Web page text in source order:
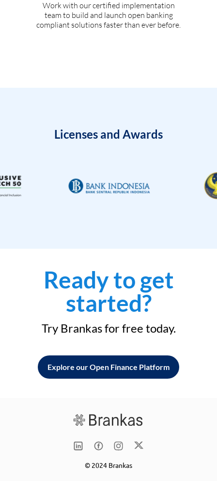
Work with our certified implementation
team to build and launch open banking
compliant solutions faster than ever before.
Licenses and Awards
Ready to get
started?
Try Brankas for free today.
Explore our Open Finance Platform
© 2024 Brankas